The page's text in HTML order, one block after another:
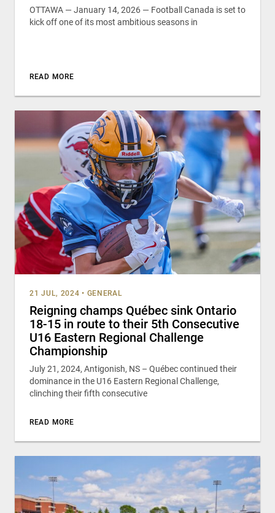
OTTAWA — January 14, 2026 — Football Canada is set to
kick off one of its most ambitious seasons in
READ MORE
21 JUL, 2024 • GENERAL
Reigning champs Québec sink Ontario
18-15 in route to their 5th Consecutive
U16 Eastern Regional Challenge
Championship
July 21, 2024, Antigonish, NS – Québec continued their
dominance in the U16 Eastern Regional Challenge,
clinching their fifth consecutive
READ MORE